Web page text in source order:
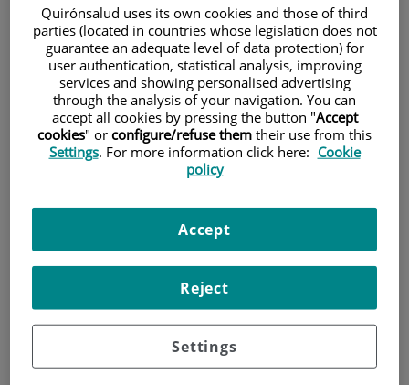
Pacientes y visitantes
Investigación
Quirónsalud uses its own cookies and those of third
parties (located in countries whose legislation does not
guarantee an adequate level of data protection) for
user authentication, statistical analysis, improving
services and showing personalised advertising
through the analysis of your navigation. You can
accept all cookies by pressing the button "Accept
cookies" or configure/refuse them their use from this
Settings. For more information click here: Cookie
policy
Settings
Reject
Accept